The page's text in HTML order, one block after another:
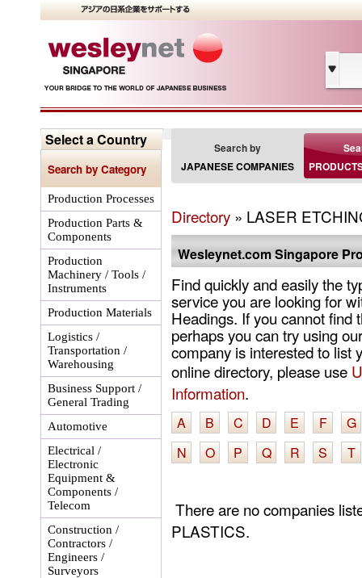
Select a Country
Search by Category
Production Processes
Production Parts &
Components
Production
Machinery / Tools /
Instruments
Production Materials
Logistics /
Transportation /
Warehousing
Business Support /
General Trading
Automotive
Electrical /
Electronic
Equipment &
Components /
Telecom
Construction /
Contractors /
Engineers /
Surveyors
Search by
JAPANESE COMPANIES
Directory » LASER
Wesleynet.com Singapore
Find quickly and easily the
service you are looking for
Headings. If you cannot find
perhaps you can try using
company is interested to list
online directory, please use
Information.
A B C D E F
G
N
O P Q R S T
There are no companies
PLASTICS.